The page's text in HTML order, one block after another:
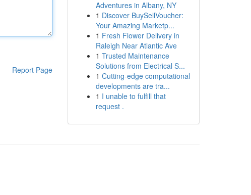
Report Page
Adventures in Albany, NY
1 Discover BuySellVoucher:
Your Amazing Marketp...
1 Fresh Flower Delivery in
Raleigh Near Atlantic Ave
1 Trusted Maintenance
Solutions from Electrical S...
1 Cutting-edge computational
developments are tra...
1 I unable to fulfill that
request .